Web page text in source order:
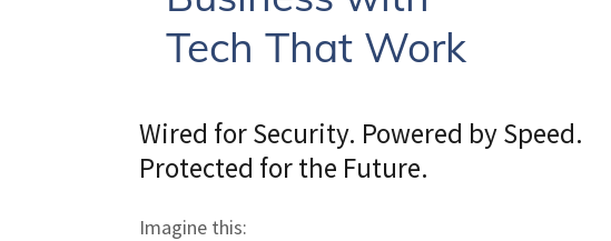
Tech That Work
Wired for Security. Powered by Speed.
Protected for the Future.
Imagine this: